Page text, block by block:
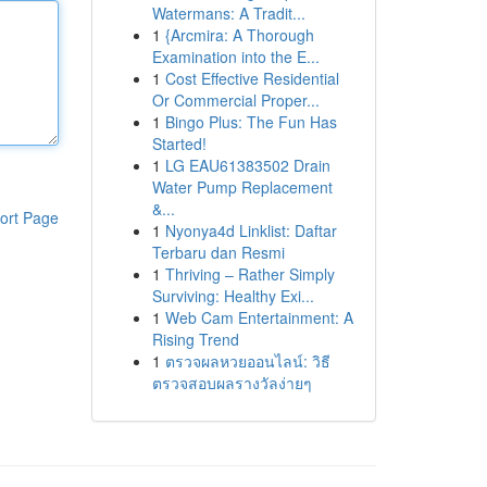
Page
Watermans: A Tradit...
1 {Arcmira: A Thorough
Examination into the E...
1 Cost Effective Residential
Or Commercial Proper...
1 Bingo Plus: The Fun Has
Started!
1 LG EAU61383502 Drain
Water Pump Replacement
&...
1 Nyonya4d Linklist: Daftar
Terbaru dan Resmi
1 Thriving – Rather Simply
Surviving: Healthy Exi...
1 Web Cam Entertainment: A
Rising Trend
1 ตรวจผลหวยออนไลน์: วิธี
ตรวจสอบผลรางวัลง่ายๆ